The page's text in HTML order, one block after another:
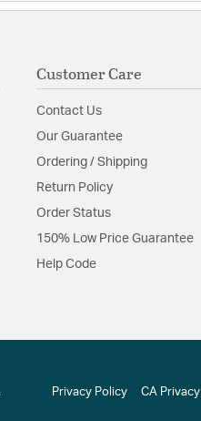
Customer Care
Contact Us
Our Guarantee
Ordering / Shipping
Return Policy
Order Status
150% Low Price Guarantee
Help Code
Privacy Policy CA